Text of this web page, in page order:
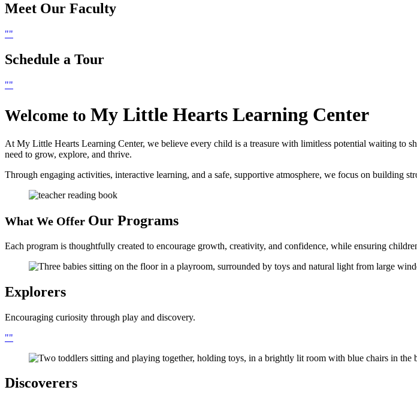
Meet Our Faculty
Schedule a Tour
Welcome to My Little Hearts Learning Center
At My Little Hearts Learning Center, we believe every child is a treasure with limitless potential waiting to
need to grow, explore, and thrive.
Through engaging activities, interactive learning, and a safe, supportive atmosphere, we focus on building
What We Offer Our Programs
Each program is thoughtfully created to encourage growth, creativity, and confidence, while ensuring
Explorers
Encouraging curiosity through play and discovery.
Discoverers